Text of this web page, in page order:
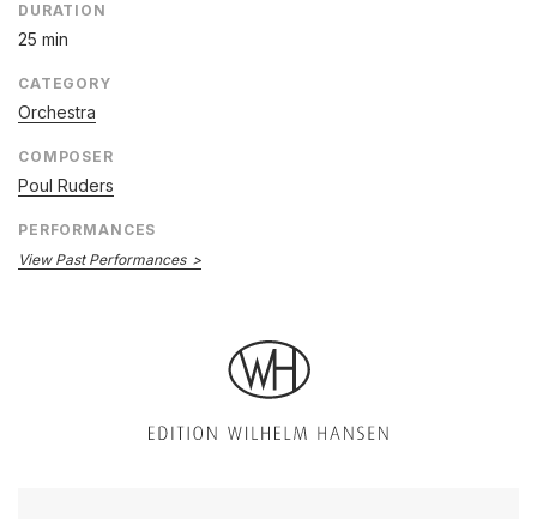
DURATION
25 min
CATEGORY
Orchestra
COMPOSER
Poul Ruders
PERFORMANCES
View Past Performances